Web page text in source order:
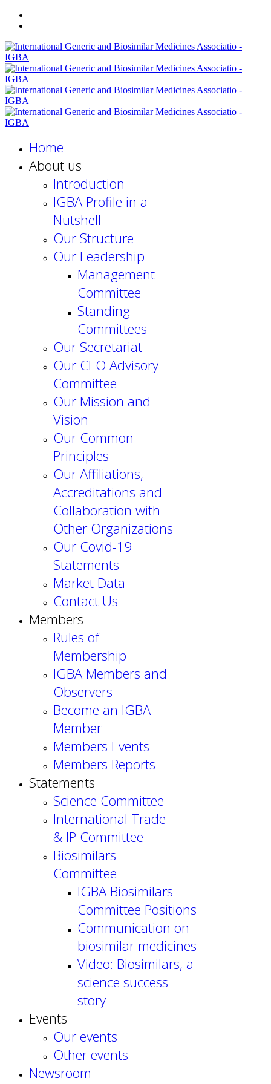
Home
About us
Introduction
IGBA Profile in a
Nutshell
Our Structure
Our Leadership
Management
Committee
Standing
Committees
Our Secretariat
Our CEO Advisory
Committee
Our Mission and
Vision
Our Common
Principles
Our Affiliations,
Accreditations and
Collaboration with
Other Organizations
Our Covid-19
Statements
Market Data
Contact Us
Members
Rules of
Membership
IGBA Members and
Observers
Become an IGBA
Member
Members Events
Members Reports
Statements
Science Committee
International Trade
& IP Committee
Biosimilars
Committee
IGBA Biosimilars
Committee Positions
Communication on
biosimilar medicines
Video: Biosimilars, a
science success
story
Events
Our events
Other events
Newsroom